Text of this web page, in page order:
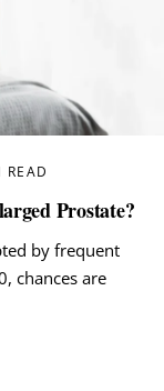
READ
Prostate?
by frequent
chances are